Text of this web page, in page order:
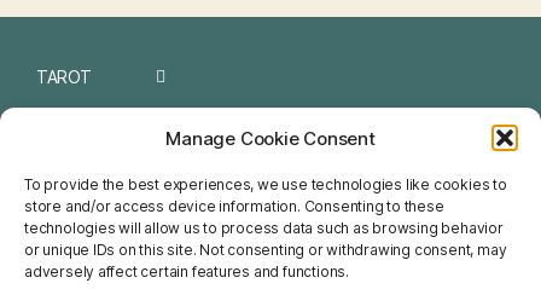
Manage Cookie Consent
To provide the best experiences, we use technologies like cookies to
store and/or access device information. Consenting to these
technologies will allow us to process data such as browsing behavior
or unique IDs on this site. Not consenting or withdrawing consent, may
adversely affect certain features and functions.
TAROT
CHINESE
FENG SHUI